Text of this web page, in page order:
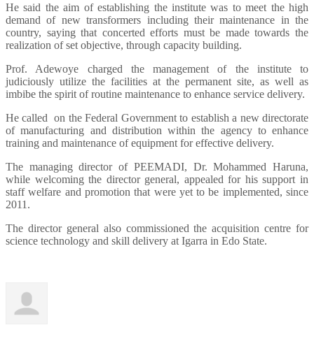
He said the aim of establishing the institute was to meet the high
demand of new transformers including their maintenance in the
country, saying that concerted efforts must be made towards the
realization of set objective, through capacity building.
Prof. Adewoye charged the management of the institute to
judiciously utilize the facilities at the permanent site, as well as
imbibe the spirit of routine maintenance to enhance service delivery.
He called on the Federal Government to establish a new directorate
of manufacturing and distribution within the agency to enhance
training and maintenance of equipment for effective delivery.
The managing director of PEEMADI, Dr. Mohammed Haruna,
while welcoming the director general, appealed for his support in
staff welfare and promotion that were yet to be implemented, since
2011.
The director general also commissioned the acquisition centre for
science technology and skill delivery at Igarra in Edo State.